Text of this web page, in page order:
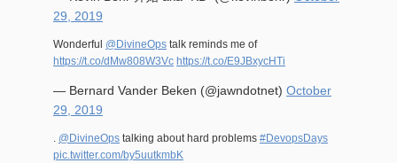
29, 2019
Wonderful @DivineOps talk reminds me of
https://t.co/dMw808W3Vc https://t.co/E9JBxycHTi
— Bernard Vander Beken (@jawndotnet) October
29, 2019
. @DivineOps talking about hard problems #DevopsDays
pic.twitter.com/by5uutkmbK